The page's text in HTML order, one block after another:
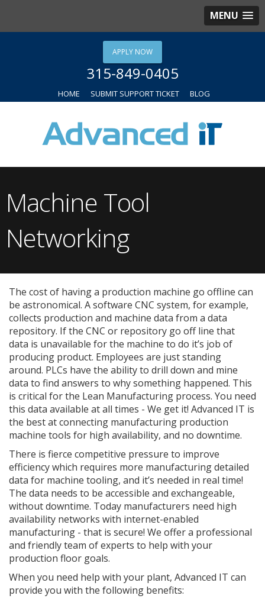
MENU
APPLY NOW
315-849-0405
HOME SUBMIT SUPPORT TICKET BLOG
Machine Tool
Networking
The cost of having a production machine go offline can
be astronomical. A software CNC system, for example,
collects production and machine data from a data
repository. If the CNC or repository go off line that
data is unavailable for the machine to do it’s job of
producing product. Employees are just standing
around. PLCs have the ability to drill down and mine
data to find answers to why something happened. This
is critical for the Lean Manufacturing process. You need
this data available at all times - We get it! Advanced IT is
the best at connecting manufacturing production
machine tools for high availability, and no downtime.
There is fierce competitive pressure to improve
efficiency which requires more manufacturing detailed
data for machine tooling, and it’s needed in real time!
The data needs to be accessible and exchangeable,
without downtime. Today manufacturers need high
availability networks with internet-enabled
manufacturing - that is secure! We offer a professional
and friendly team of experts to help with your
production floor goals.
When you need help with your plant, Advanced IT can
provide you with the following benefits: